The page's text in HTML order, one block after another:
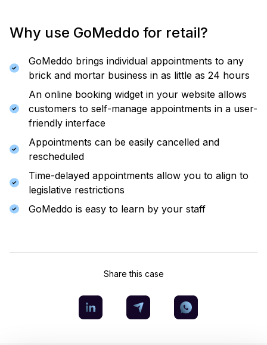
Why use GoMeddo for retail?
GoMeddo brings individual appointments to any
brick and mortar business in as little as 24 hours
An online booking widget in your website allows
customers to self-manage appointments in a user-
friendly interface
Appointments can be easily cancelled and
rescheduled
Time-delayed appointments allow you to align to
legislative restrictions
GoMeddo is easy to learn by your staff
Share this case